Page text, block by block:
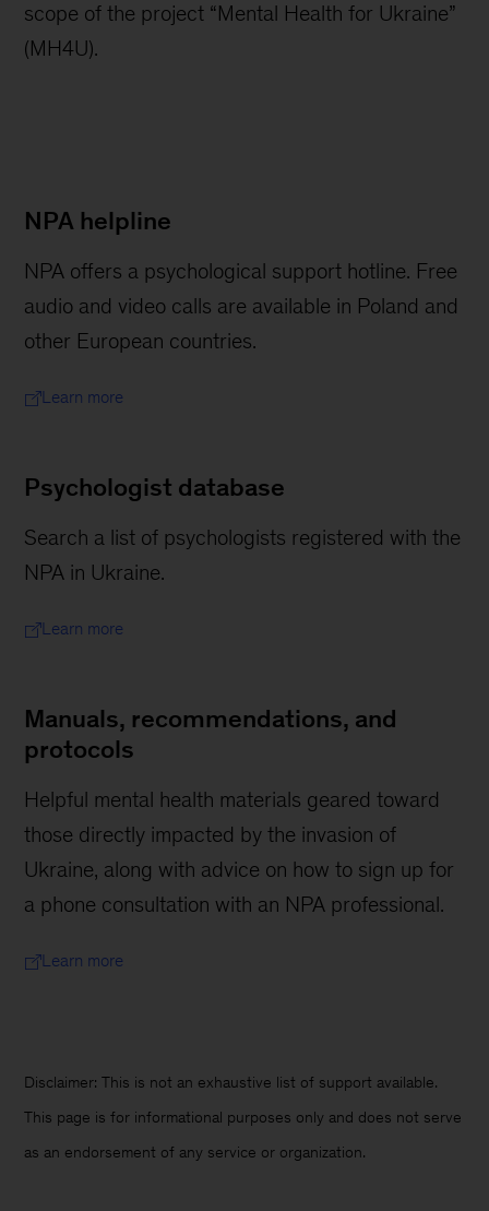
scope of the project “Mental Health for Ukraine”
(MH4U).
NPA helpline
NPA offers a psychological support hotline. Free
audio and video calls are available in Poland and
other European countries.
Learn more
Psychologist database
Search a list of psychologists registered with the
NPA in Ukraine.
Learn more
Manuals, recommendations, and
protocols
Helpful mental health materials geared toward
those directly impacted by the invasion of
Ukraine, along with advice on how to sign up for
a phone consultation with an NPA professional.
Learn more
Disclaimer: This is not an exhaustive list of support available.
This page is for informational purposes only and does not serve
as an endorsement of any service or organization.